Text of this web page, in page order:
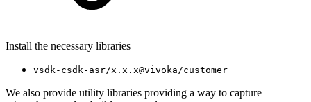
Install the necessary libraries
vsdk-csdk-asr/x.x.x@vivoka/customer
We also provide utility libraries providing a way to capture